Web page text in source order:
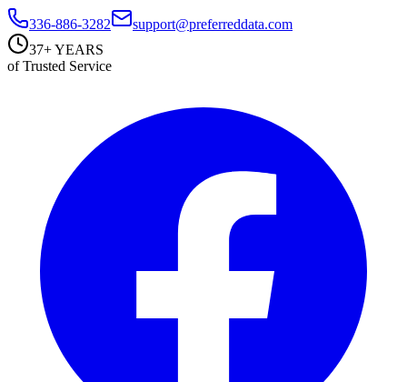
336-886-3282
support@preferreddata.com
37+ YEARS
of Trusted Service